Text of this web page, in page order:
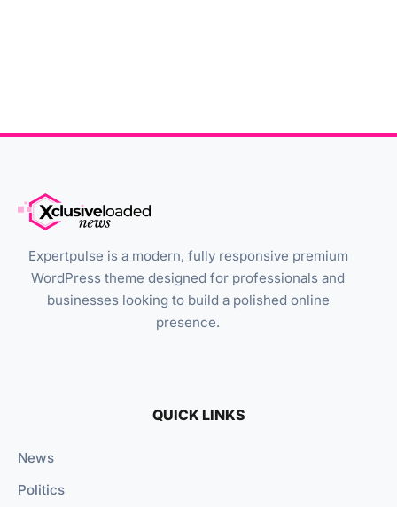
Expertpulse is a modern, fully responsive premium
WordPress theme designed for professionals and
businesses looking to build a polished online
presence.
QUICK LINKS
News
Politics